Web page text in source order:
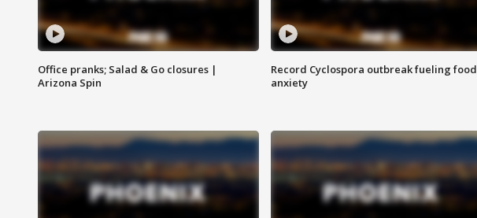
Office pranks; Salad & Go closures |
Arizona Spin
Record Cyclospora outbreak fueling food
anxiety